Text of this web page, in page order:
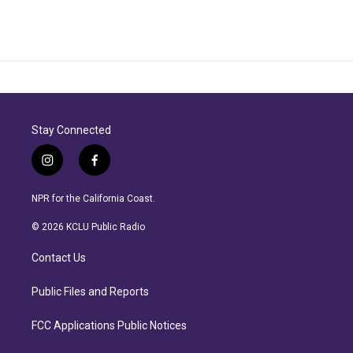
Stay Connected
i
n
s
a
r
a
f
a
c
b
NPR for the California Coast.
© 2026 KCLU Public Radio
Contact Us
Public Files and Reports
FCC Applications Public Notices